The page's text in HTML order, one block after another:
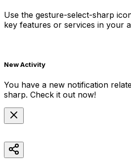
Use the gesture-select-sharp
key features or services in your
New Activity
You have a new notification
sharp. Check it out now!